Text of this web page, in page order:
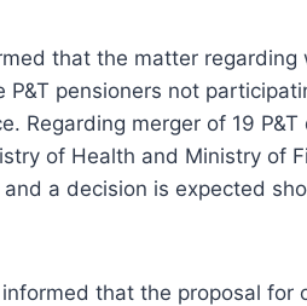
that the matter
pensioners not
Regarding merger of 19
of Health and Ministry of
a decision is expected
that the proposal for